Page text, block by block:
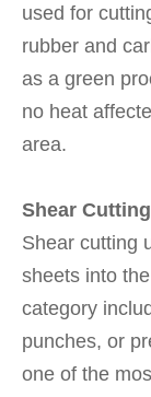
used for
rubber and
as a green
no heat
area.
Shear Cutting
Shear cutting
sheets into
category
punches, or
one of the